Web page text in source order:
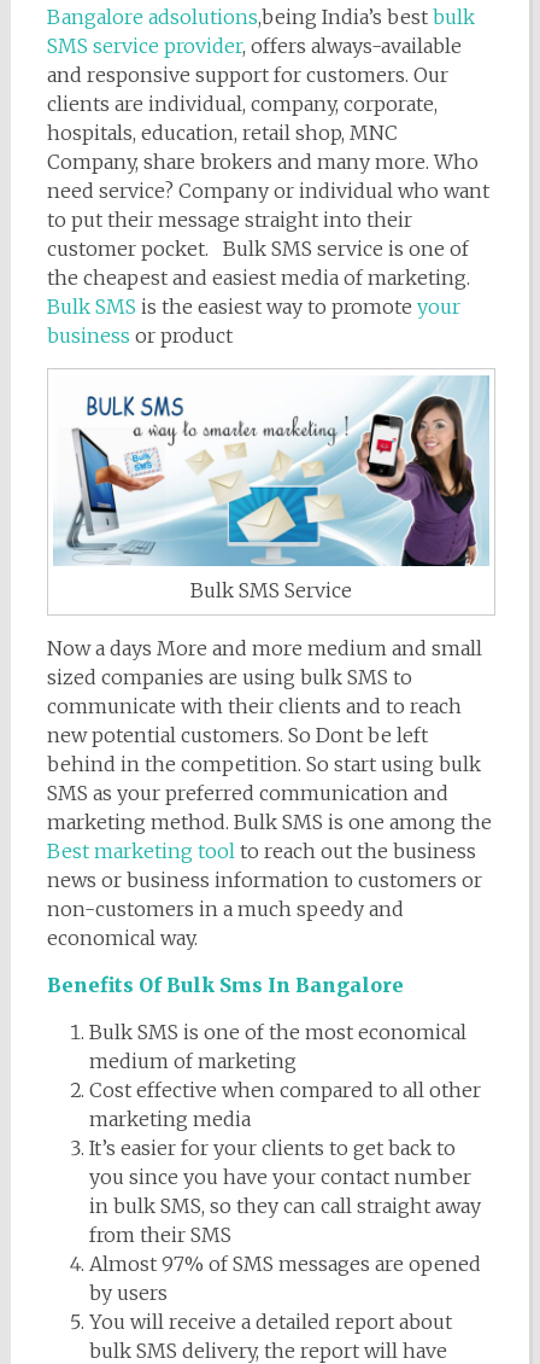
Bangalore adsolutions,being India’s best bulk
SMS service provider, offers always-available
and responsive support for customers. Our
clients are individual, company, corporate,
hospitals, education, retail shop, MNC
Company, share brokers and many more. Who
need service? Company or individual who want
to put their message straight into their
customer pocket. Bulk SMS service is one of
the cheapest and easiest media of marketing.
Bulk SMS is the easiest way to promote your
business or product
Bulk SMS Service
Now a days More and more medium and small
sized companies are using bulk SMS to
communicate with their clients and to reach
new potential customers. So Dont be left
behind in the competition. So start using bulk
SMS as your preferred communication and
marketing method. Bulk SMS is one among the
Best marketing tool to reach out the business
news or business information to customers or
non-customers in a much speedy and
economical way.
Benefits Of Bulk Sms In Bangalore
Bulk SMS is one of the most economical
medium of marketing
Cost effective when compared to all other
marketing media
It’s easier for your clients to get back to
you since you have your contact number
in bulk SMS, so they can call straight away
from their SMS
Almost 97% of SMS messages are opened
by users
You will receive a detailed report about
bulk SMS delivery, the report will have